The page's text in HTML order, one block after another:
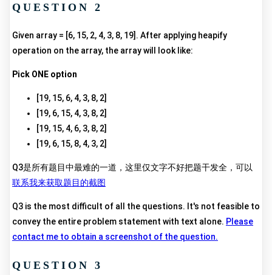
QUESTION 2
Given array = [6, 15, 2, 4, 3, 8, 19]. After applying heapify
operation on the array, the array will look like:
Pick ONE option
[19, 15, 6, 4, 3, 8, 2]
[19, 6, 15, 4, 3, 8, 2]
[19, 15, 4, 6, 3, 8, 2]
[19, 6, 15, 8, 4, 3, 2]
Q3是所有题目中最难的一道，这里仅文字不好把题干发全，可以
联系我来获取题目的截图
Q3 is the most difficult of all the questions. It's not feasible to
convey the entire problem statement with text alone. Please
contact me to obtain a screenshot of the question.
QUESTION 3